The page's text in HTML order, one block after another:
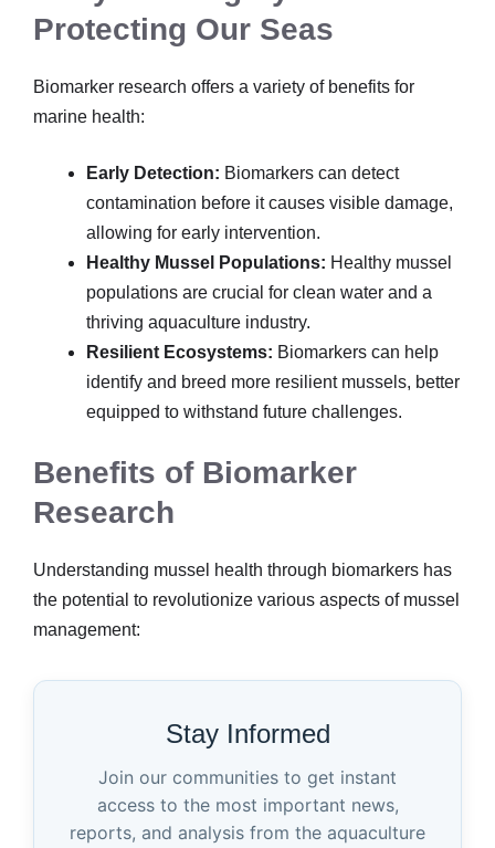
Protecting Our Seas
Biomarker research offers a variety of benefits for
marine health:
Early Detection: Biomarkers can detect
contamination before it causes visible damage,
allowing for early intervention.
Healthy Mussel Populations: Healthy mussel
populations are crucial for clean water and a
thriving aquaculture industry.
Resilient Ecosystems: Biomarkers can help
identify and breed more resilient mussels, better
equipped to withstand future challenges.
Benefits of Biomarker
Research
Understanding mussel health through biomarkers has
the potential to revolutionize various aspects of mussel
management:
Stay Informed
Join our communities to get instant
access to the most important news,
reports, and analysis from the aquaculture